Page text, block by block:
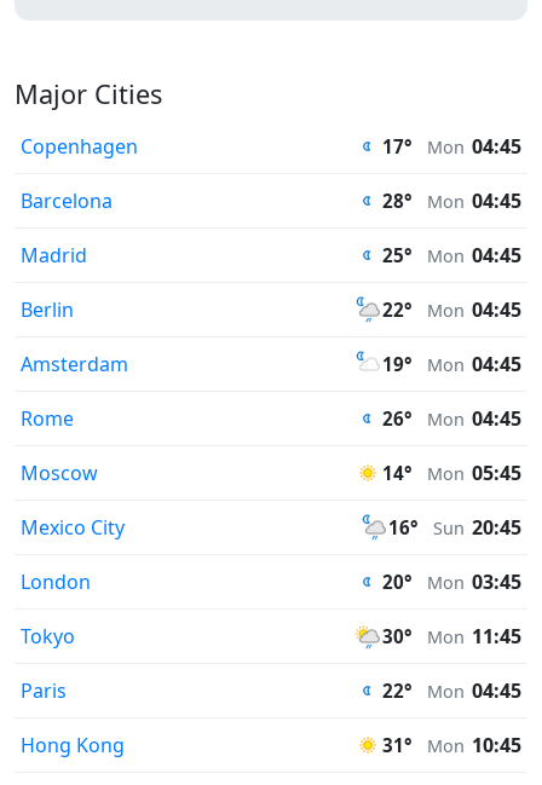
Major Cities
Copenhagen 17° Mon 04:45
Barcelona 28° Mon 04:45
Madrid 25° Mon 04:45
Berlin 22° Mon 04:45
Amsterdam 19° Mon 04:45
Rome 26° Mon 04:45
Moscow 14° Mon 05:45
Mexico City 16° Sun 20:45
London 20° Mon 03:45
Tokyo 30° Mon 11:45
Paris 22° Mon 04:45
Hong Kong 31° Mon 10:45